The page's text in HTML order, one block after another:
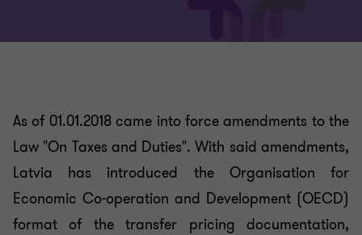
As of 01.01.2018 came into force amendments to the
Law "On Taxes and Duties". With said amendments,
Latvia has introduced the Organisation for
Economic Co-operation and Development (OECD)
format of the transfer pricing documentation,